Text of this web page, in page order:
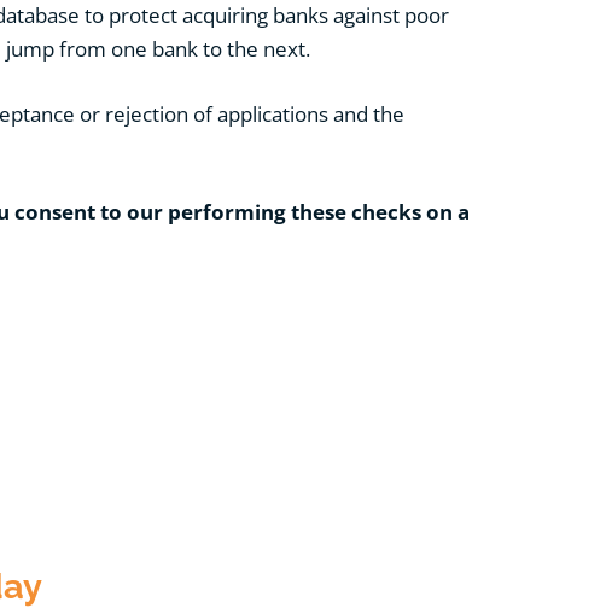
to protect acquiring banks against poor
from one bank to the next.
or rejection of applications and the
to our performing these checks on a